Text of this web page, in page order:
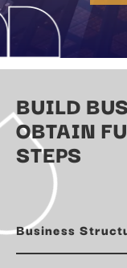
BUILD
OBTAIN
STEPS
Business